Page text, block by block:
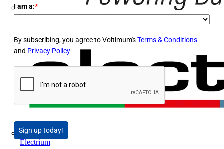
Eaton
Electrium
I am a:*
By subscribing, you agree to Voltimum'sTerms & Conditions
and Privacy Policy
Sign up today!